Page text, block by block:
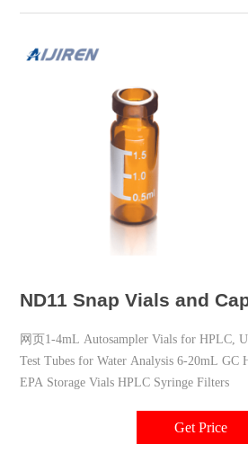
ND11 Snap Vials and
网页1-4mL Autosampler Vials for HPLC,
Test Tubes for Water Analysis 6-20mL GC
EPA Storage Vials HPLC Syringe Filters
Get Price